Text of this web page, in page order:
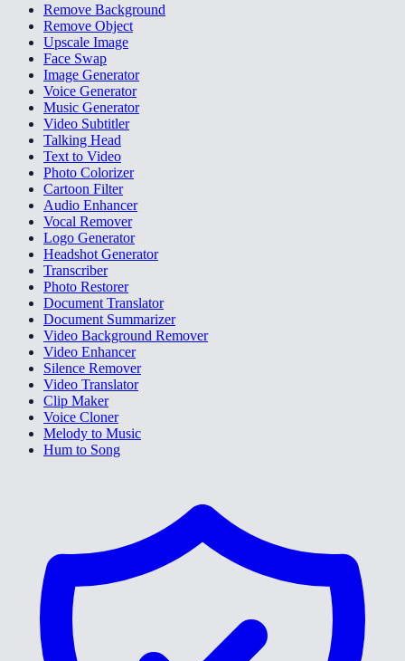
Remove Background
Remove Object
Upscale Image
Face Swap
Image Generator
Voice Generator
Music Generator
Video Subtitler
Talking Head
Text to Video
Photo Colorizer
Cartoon Filter
Audio Enhancer
Vocal Remover
Logo Generator
Headshot Generator
Transcriber
Photo Restorer
Document Translator
Document Summarizer
Video Background Remover
Video Enhancer
Silence Remover
Video Translator
Clip Maker
Voice Cloner
Melody to Music
Hum to Song